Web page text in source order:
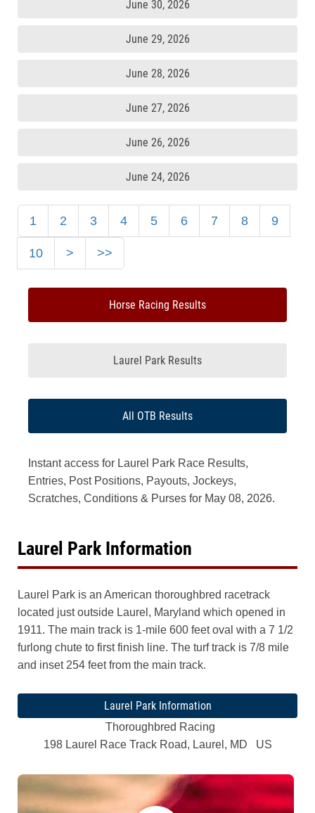
June 30, 2026
June 29, 2026
June 28, 2026
June 27, 2026
June 26, 2026
June 24, 2026
1 2 3 4 5 6 7 8 9
10 > >>
Horse Racing Results
Laurel Park Results
All OTB Results
Instant access for Laurel Park Race Results,
Entries, Post Positions, Payouts, Jockeys,
Scratches, Conditions & Purses for May 08, 2026.
Laurel Park Information
Laurel Park is an American thoroughbred racetrack
located just outside Laurel, Maryland which opened in
1911. The main track is 1-mile 600 feet oval with a 7 1/2
furlong chute to first finish line. The turf track is 7/8 mile
and inset 254 feet from the main track.
Laurel Park Information
Thoroughbred Racing
198 Laurel Race Track Road, Laurel, MD US